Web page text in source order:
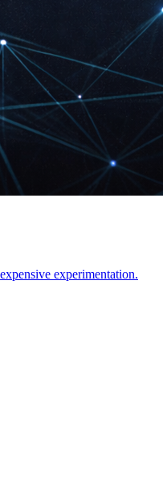
experimentation.